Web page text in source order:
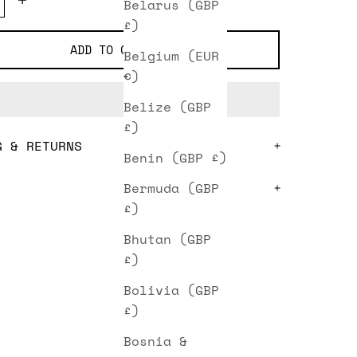
Belarus (GBP
£)
Belgium (EUR
€)
Belize (GBP
£)
Benin (GBP £)
Bermuda (GBP
£)
Bhutan (GBP
£)
Bolivia (GBP
£)
Bosnia &
ADD TO CART
& RETURNS